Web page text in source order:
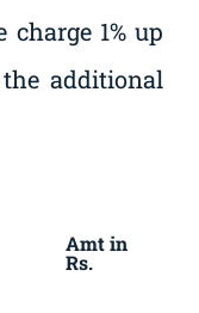
1% up
additional
Amt in
Rs.